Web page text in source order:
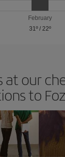
February
31º/ 22º
at our
to